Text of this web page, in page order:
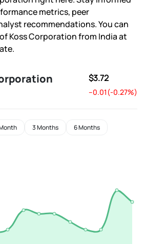
metrics, peer
recommendations. You can
Koss Corporation from India at
$3.72
--0.01(-0.27%)
3 Months 6 Months